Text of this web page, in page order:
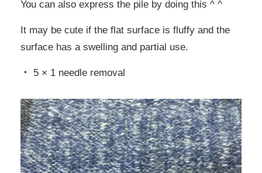
You can also express the pile by doing this ^ ^
It may be cute if the flat surface is fluffy and the
surface has a swelling and partial use.
・ 5 × 1 needle removal